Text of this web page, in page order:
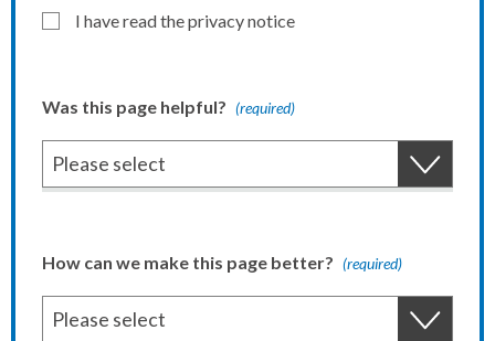
I have read the privacy notice
Was this page helpful? (required)
How can we make this page better? (required)